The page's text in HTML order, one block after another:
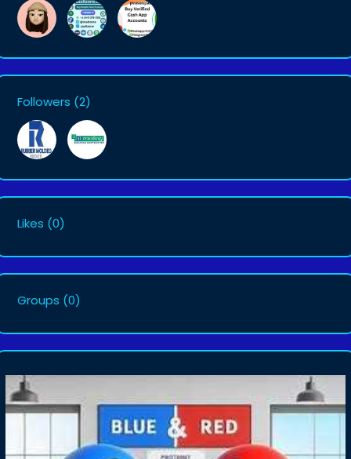
Followers (2)
Likes (0)
Groups (0)